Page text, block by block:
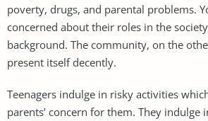
poverty, drugs, and parental problems.
concerned about their roles in the
background. The community, on the
present itself decently.
Teenagers indulge in risky activities
parents’ concern for them. They indulge